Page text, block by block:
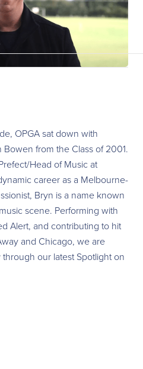
OPGA sat down with
from the Class of 2001.
Head of Music at
career as a Melbourne-
Bryn is a name known
scene. Performing with
Alert, and contributing to hit
and Chicago, we are
our latest Spotlight on